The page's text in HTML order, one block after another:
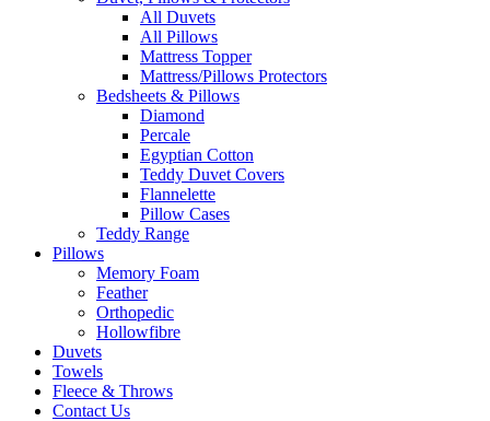
All Duvets
All Pillows
Mattress Topper
Mattress/Pillows Protectors
Bedsheets & Pillows
Diamond
Percale
Egyptian Cotton
Teddy Duvet Covers
Flannelette
Pillow Cases
Teddy Range
Pillows
Memory Foam
Feather
Orthopedic
Hollowfibre
Duvets
Towels
Fleece & Throws
Contact Us